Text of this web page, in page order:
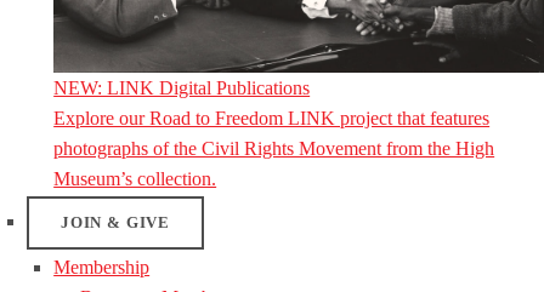
NEW: LINK Digital Publications
Explore our Road to Freedom LINK project that features
photographs of the Civil Rights Movement from the High
Museum’s collection.
JOIN & GIVE
Membership